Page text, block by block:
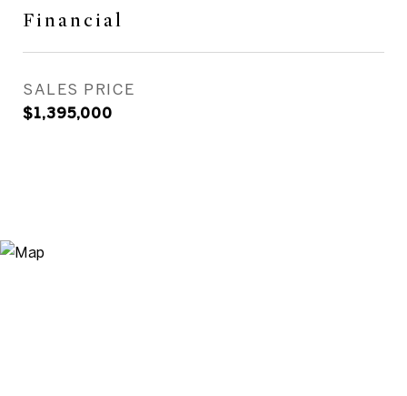
Financial
SALES PRICE
$1,395,000